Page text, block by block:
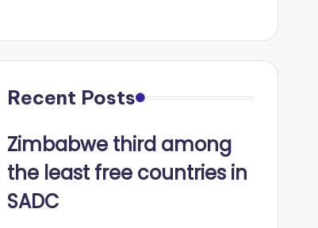
Recent Posts
Zimbabwe third among
the least free countries in
SADC